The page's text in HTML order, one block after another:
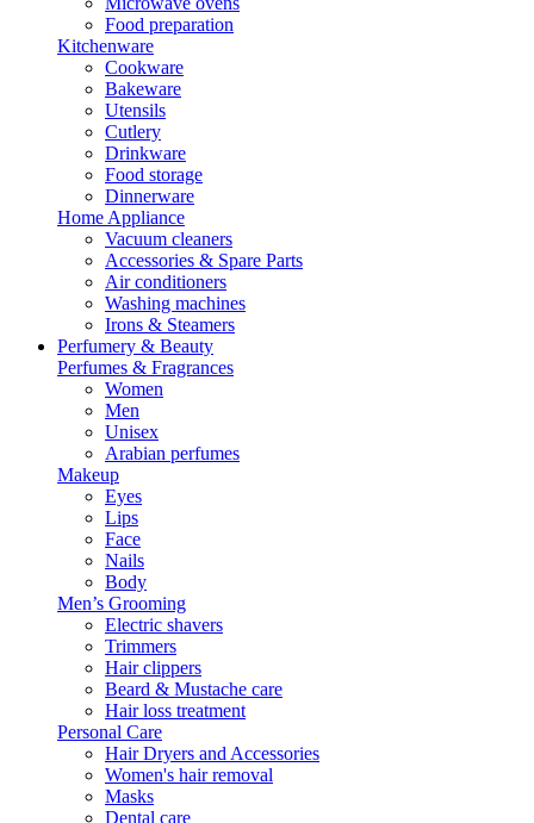
Food preparation
Kitchenware
Cookware
Bakeware
Utensils
Cutlery
Drinkware
Food storage
Dinnerware
Home Appliance
Vacuum cleaners
Accessories & Spare Parts
Air conditioners
Washing machines
Irons & Steamers
Perfumery & Beauty
Perfumes & Fragrances
Women
Men
Unisex
Arabian perfumes
Makeup
Eyes
Lips
Face
Nails
Body
Men’s Grooming
Electric shavers
Trimmers
Hair clippers
Beard & Mustache care
Hair loss treatment
Personal Care
Hair Dryers and Accessories
Women's hair removal
Masks
Dental care